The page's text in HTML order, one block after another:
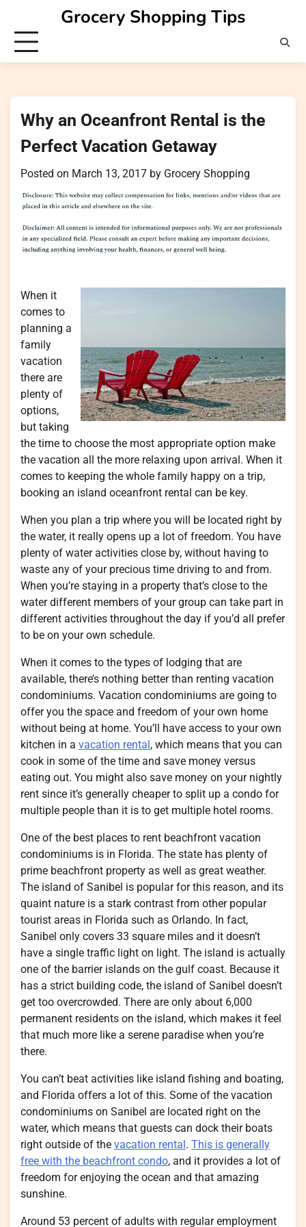
content
Grocery Shopping Tips
Why an Oceanfront Rental is the
Perfect Vacation Getaway
Posted on March 13, 2017 by Grocery Shopping
When it
comes to
planning a
family
vacation
there are
plenty of
options,
but taking
the time to choose the most appropriate option make
the vacation all the more relaxing upon arrival. When it
comes to keeping the whole family happy on a trip,
booking an island oceanfront rental can be key.
When you plan a trip where you will be located right by
the water, it really opens up a lot of freedom. You have
plenty of water activities close by, without having to
waste any of your precious time driving to and from.
When you’re staying in a property that’s close to the
water different members of your group can take part in
different activities throughout the day if you’d all prefer
to be on your own schedule.
When it comes to the types of lodging that are
available, there’s nothing better than renting vacation
condominiums. Vacation condominiums are going to
offer you the space and freedom of your own home
without being at home. You’ll have access to your own
kitchen in a vacation rental , which means that you can
cook in some of the time and save money versus
eating out. You might also save money on your nightly
rent since it’s generally cheaper to split up a condo for
multiple people than it is to get multiple hotel rooms.
One of the best places to rent beachfront vacation
condominiums is in Florida. The state has plenty of
prime beachfront property as well as great weather.
The island of Sanibel is popular for this reason, and its
quaint nature is a stark contrast from other popular
tourist areas in Florida such as Orlando. In fact,
Sanibel only covers 33 square miles and it doesn’t
have a single traffic light on light. The island is actually
one of the barrier islands on the gulf coast. Because it
has a strict building code, the island of Sanibel doesn’t
get too overcrowded. There are only about 6,000
permanent residents on the island, which makes it feel
that much more like a serene paradise when you’re
there.
You can’t beat activities like island fishing and boating,
and Florida offers a lot of this. Some of the vacation
condominiums on Sanibel are located right on the
water, which means that guests can dock their boats
right outside of the vacation rental . This is generally
free with the beachfront condo, and it provides a lot of
freedom for enjoying the ocean and that amazing
sunshine.
Around 53 percent of adults with regular employment